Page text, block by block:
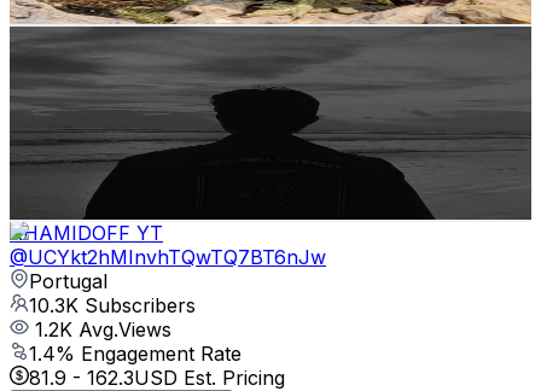
Get Email & Audience Data
Songs Sadier
UCGgr0gDJjtVpGkPo1rUj0Ow
Portugal
11K Subscribers
15.6KAvg.Views
1.6% Engagement Rate
388.9
Get Email & Audience Data
KHAMIDOFF YT
@UCYkt2hMInvhTQwTQ7BT6nJw
Portugal
10.3K Subscribers
1.2K Avg.Views
1.4% Engagement Rate
81.9 - 162.3USD Est. Pricing